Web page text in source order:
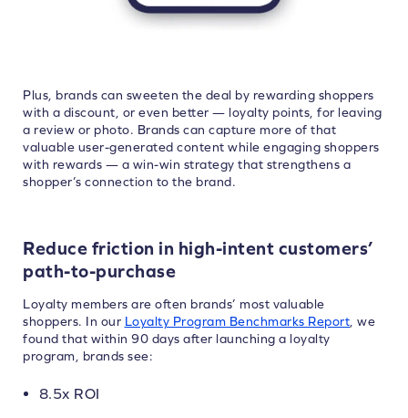
Plus, brands can sweeten the deal by rewarding shoppers
with a discount, or even better — loyalty points, for leaving
a review or photo. Brands can capture more of that
valuable user-generated content while engaging shoppers
with rewards — a win-win strategy that strengthens a
shopper’s connection to the brand.
Reduce friction in high-intent customers’
path-to-purchase
Loyalty members are often brands’ most valuable
shoppers. In our Loyalty Program Benchmarks Report , we
found that within 90 days after launching a loyalty
program, brands see:
8.5x ROI